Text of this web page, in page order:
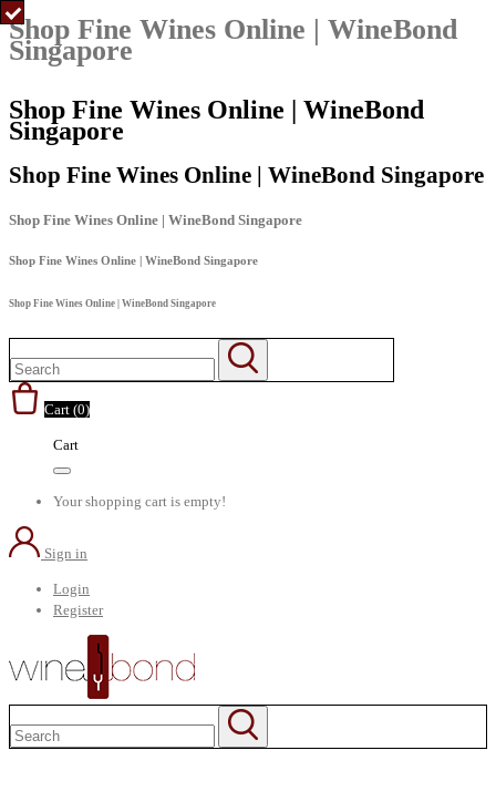
Shop Fine Wines Online | WineBond
Singapore
Shop Fine Wines Online | WineBond
Singapore
Shop Fine Wines Online | WineBond Singapore
Shop Fine Wines Online | WineBond Singapore
Shop Fine Wines Online | WineBond Singapore
Shop Fine Wines Online | WineBond Singapore
Cart (0)
Cart
Your shopping cart is empty!
Sign in
Login
Register